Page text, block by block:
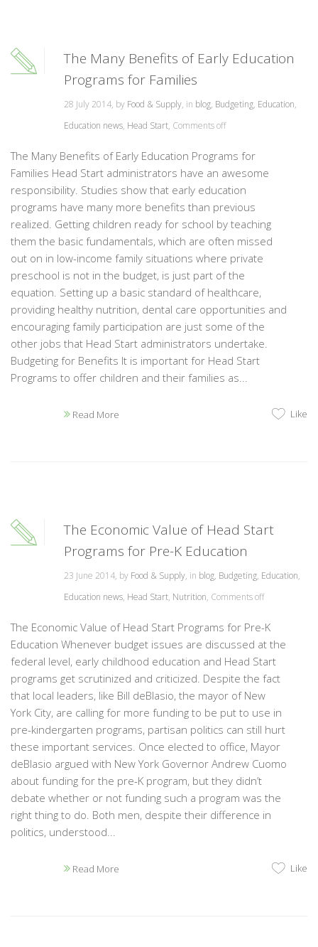
The Many Benefits of Early Education
Programs for Families
28 July 2014, by Food & Supply, in blog, Budgeting, Education,
Education news, Head Start, Comments off
The Many Benefits of Early Education Programs for
Families Head Start administrators have an awesome
responsibility. Studies show that early education
programs have many more benefits than previous
realized. Getting children ready for school by teaching
them the basic fundamentals, which are often missed
out on in low-income family situations where private
preschool is not in the budget, is just part of the
equation. Setting up a basic standard of healthcare,
providing healthy nutrition, dental care opportunities and
encouraging family participation are just some of the
other jobs that Head Start administrators undertake.
Budgeting for Benefits It is important for Head Start
Programs to offer children and their families as...
Read More Like
The Economic Value of Head Start
Programs for Pre-K Education
23 June 2014, by Food & Supply, in blog, Budgeting, Education,
Education news, Head Start, Nutrition, Comments off
The Economic Value of Head Start Programs for Pre-K
Education Whenever budget issues are discussed at the
federal level, early childhood education and Head Start
programs get scrutinized and criticized. Despite the fact
that local leaders, like Bill deBlasio, the mayor of New
York City, are calling for more funding to be put to use in
pre-kindergarten programs, partisan politics can still hurt
these important services. Once elected to office, Mayor
deBlasio argued with New York Governor Andrew Cuomo
about funding for the pre-K program, but they didn’t
debate whether or not funding such a program was the
right thing to do. Both men, despite their difference in
politics, understood...
Read More Like